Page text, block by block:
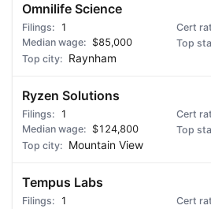
Omnilife Science
1
$85,000
Raynham
Ryzen Solutions
1
$124,800
Mountain View
Tempus Labs
1